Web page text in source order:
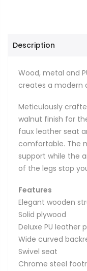
Description
Wood, metal and
creates a modern
Meticulously
walnut finish for
faux leather seat
comfortable. The
support while the
of the legs stop
Features
Elegant wooden
Solid plywood
Deluxe PU leather
Wide curved
Swivel seat
Chrome steel